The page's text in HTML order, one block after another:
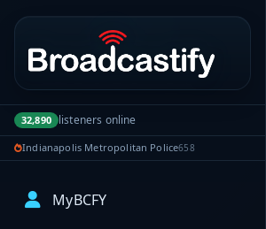
Portal navigation
32,890 listeners online
Indianapolis Metropolitan Police658
MyBCFY